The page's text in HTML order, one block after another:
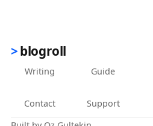
blogroll
Writing Guide
Contact Support